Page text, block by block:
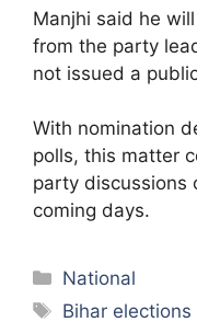
Manjhi said he
from the party
not issued a
With nomination
polls, this matter
party discussions
coming days.
Categories
National
Tags
Bihar elections